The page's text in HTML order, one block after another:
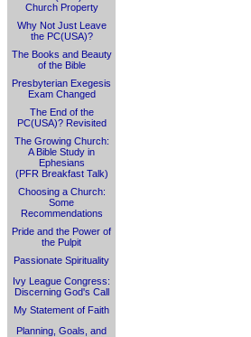
Church Property
Why Not Just Leave
the PC(USA)?
The Books and Beauty
of the Bible
Presbyterian Exegesis
Exam Changed
The End of the
PC(USA)? Revisited
The Growing Church:
A Bible Study in
Ephesians
(PFR Breakfast Talk)
Choosing a Church:
Some
Recommendations
Pride and the Power of
the Pulpit
Passionate Spirituality
Ivy League Congress:
Discerning God's Call
My Statement of Faith
Planning, Goals, and